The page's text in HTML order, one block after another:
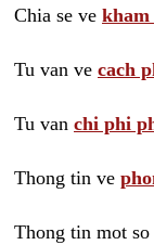
Chia se ve kham
Tu van ve cach
Tu van chi phi
Thong tin ve
Thong tin mot so